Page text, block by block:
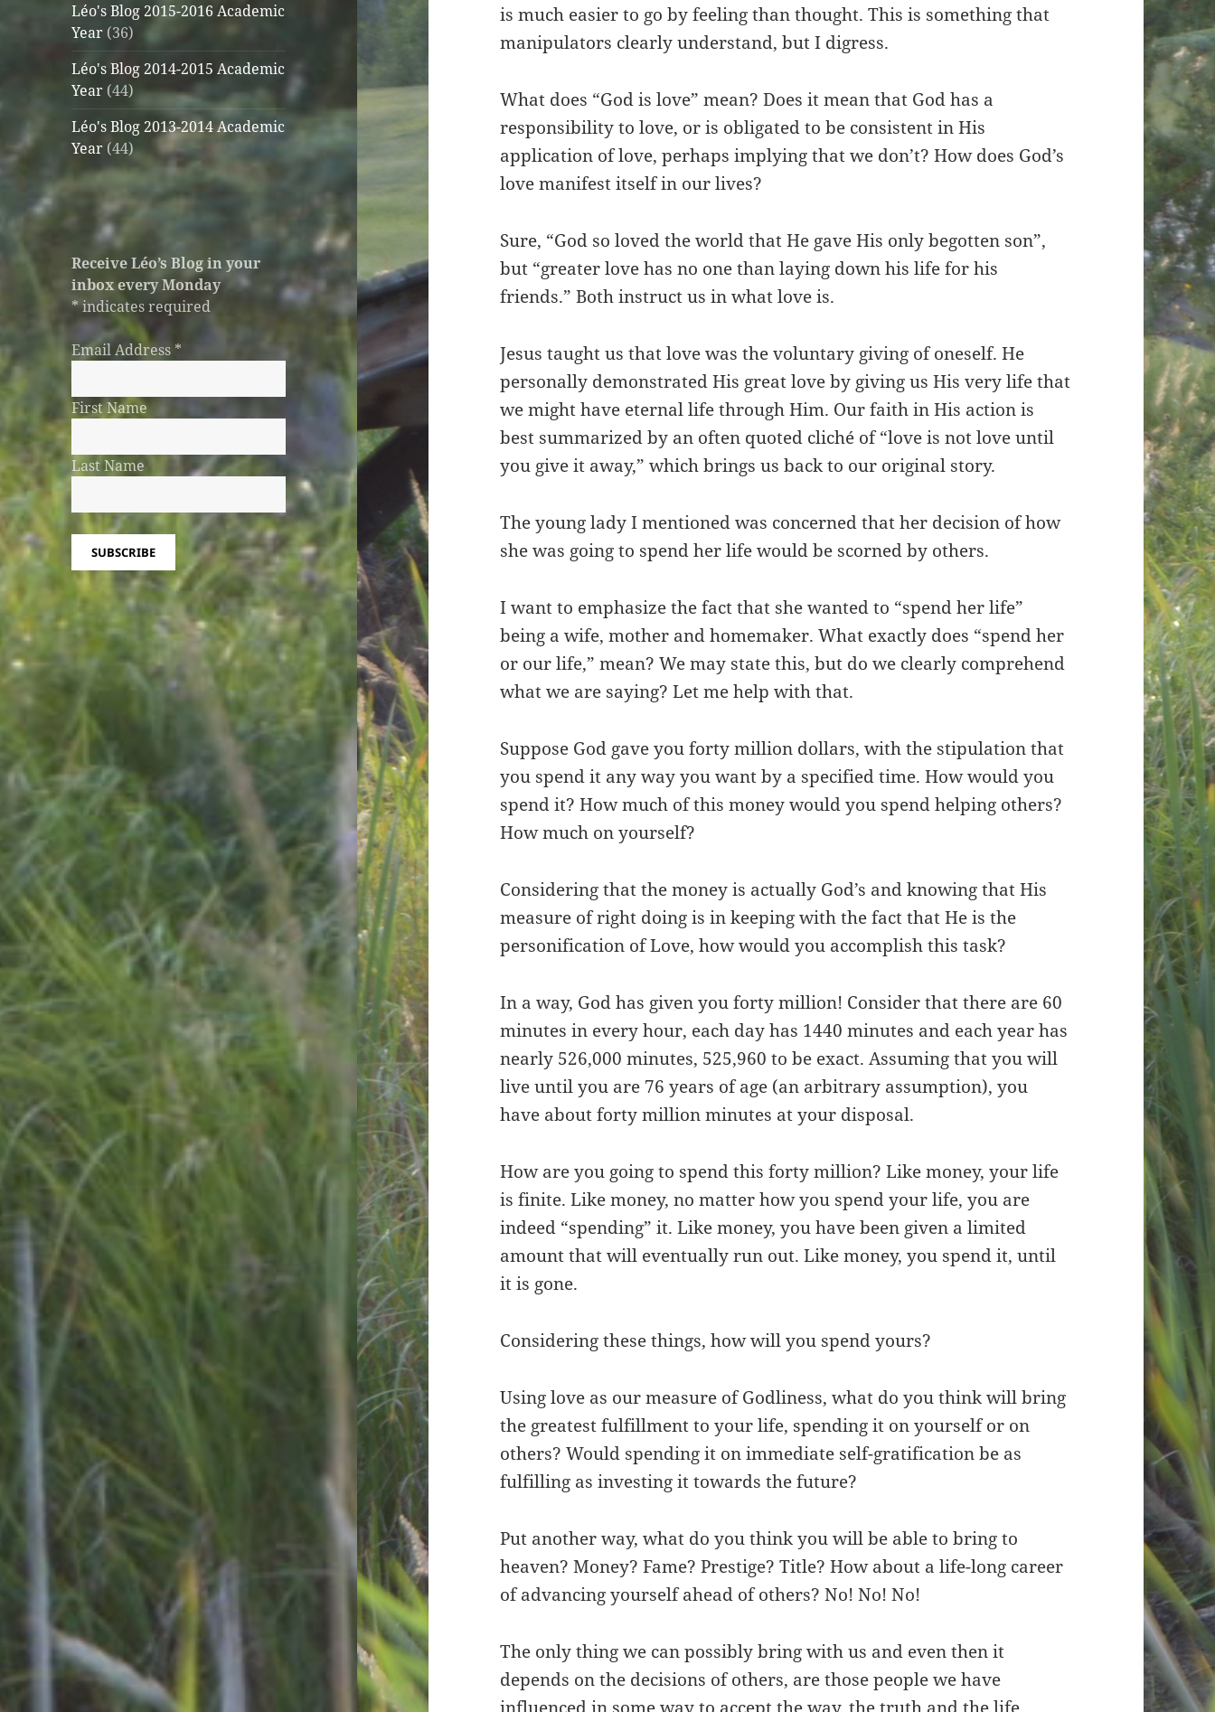
Léo's Blog 2015-2016 Academic
Year (36)
Léo's Blog 2014-2015 Academic
Year (44)
Léo's Blog 2013-2014 Academic
Year (44)
Receive Léo’s Blog in your
inbox every Monday
*indicates required
Email Address *
First Name
Last Name
is much easier to go by feeling than thought. This is something that
manipulators clearly understand, but I digress.
What does “God is love” mean? Does it mean that God has a
responsibility to love, or is obligated to be consistent in His
application of love, perhaps implying that we don’t? How does God’s
love manifest itself in our lives?
Sure, “God so loved the world that He gave His only begotten son”,
but “greater love has no one than laying down his life for his
friends.” Both instruct us in what love is.
Jesus taught us that love was the voluntary giving of oneself. He
personally demonstrated His great love by giving us His very life that
we might have eternal life through Him. Our faith in His action is
best summarized by an often quoted cliché of “love is not love until
you give it away,” which brings us back to our original story.
The young lady I mentioned was concerned that her decision of how
she was going to spend her life would be scorned by others.
I want to emphasize the fact that she wanted to “spend her life”
being a wife, mother and homemaker. What exactly does “spend her
or our life,” mean? We may state this, but do we clearly comprehend
what we are saying? Let me help with that.
Suppose God gave you forty million dollars, with the stipulation that
you spend it any way you want by a specified time. How would you
spend it? How much of this money would you spend helping others?
How much on yourself?
Considering that the money is actually God’s and knowing that His
measure of right doing is in keeping with the fact that He is the
personification of Love, how would you accomplish this task?
In a way, God has given you forty million! Consider that there are 60
minutes in every hour, each day has 1440 minutes and each year has
nearly 526,000 minutes, 525,960 to be exact. Assuming that you will
live until you are 76 years of age (an arbitrary assumption), you
have about forty million minutes at your disposal.
How are you going to spend this forty million? Like money, your life
is finite. Like money, no matter how you spend your life, you are
indeed “spending” it. Like money, you have been given a limited
amount that will eventually run out. Like money, you spend it, until
it is gone.
Considering these things, how will you spend yours?
Using love as our measure of Godliness, what do you think will bring
the greatest fulfillment to your life, spending it on yourself or on
others? Would spending it on immediate self-gratification be as
fulfilling as investing it towards the future?
Put another way, what do you think you will be able to bring to
heaven? Money? Fame? Prestige? Title? How about a life-long career
of advancing yourself ahead of others? No! No! No!
The only thing we can possibly bring with us and even then it
depends on the decisions of others, are those people we have